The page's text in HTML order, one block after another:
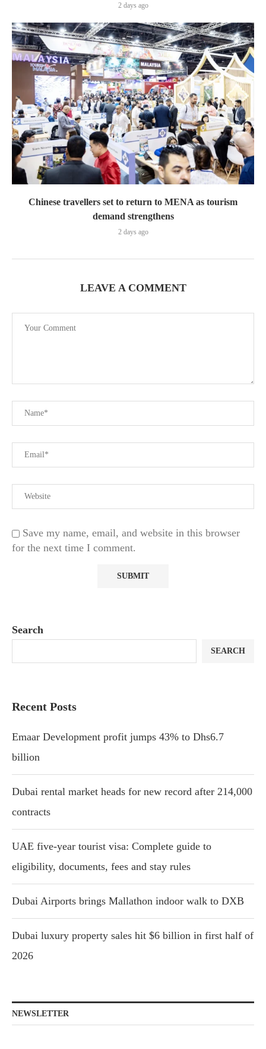
2 days ago
Chinese travellers set to return to MENA as tourism
demand strengthens
2 days ago
LEAVE A COMMENT
Save my name, email, and website in this browser
for the next time I comment.
Search
SEARCH
Recent Posts
Emaar Development profit jumps 43% to Dhs6.7
billion
Dubai rental market heads for new record after 214,000
contracts
UAE five-year tourist visa: Complete guide to
eligibility, documents, fees and stay rules
Dubai Airports brings Mallathon indoor walk to DXB
Dubai luxury property sales hit $6 billion in first half of
2026
NEWSLETTER